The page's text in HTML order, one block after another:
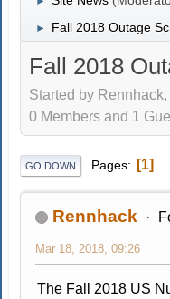
► Fall 2018 Outage
Fall 2018
Started by
0 Members and 1
GO DOWN Pages 1
Rennhack
Mar 18, 2018, 09:26
The Fall 2018 US